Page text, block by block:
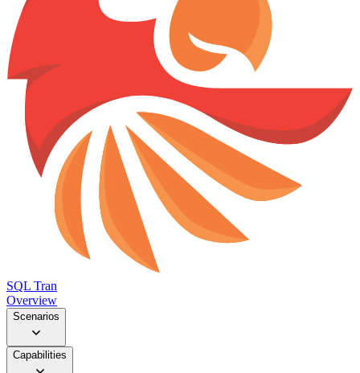
SQL Tran
Overview
Scenarios
Capabilities